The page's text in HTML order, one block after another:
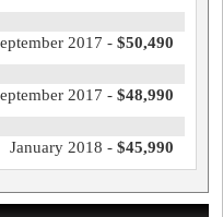
2017 - $50,490
2017 - $48,990
January 2018 - $45,990